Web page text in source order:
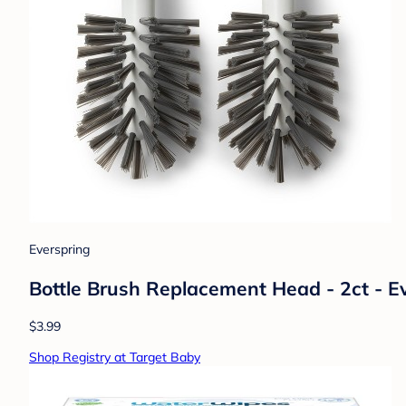
Everspring
Bottle Brush Replacement Head - 2ct -
$3.99
Shop Registry at Target Baby